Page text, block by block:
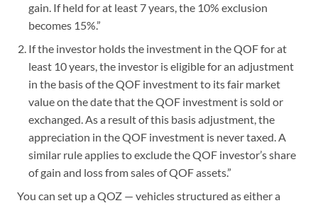
gain. If held for at least 7 years, the 10% exclusion
becomes 15%.”
If the investor holds the investment in the QOF for at
least 10 years, the investor is eligible for an adjustment
in the basis of the QOF investment to its fair market
value on the date that the QOF investment is sold or
exchanged. As a result of this basis adjustment, the
appreciation in the QOF investment is never taxed. A
similar rule applies to exclude the QOF investor’s share
of gain and loss from sales of QOF assets.”
You can set up a QOZ — vehicles structured as either a